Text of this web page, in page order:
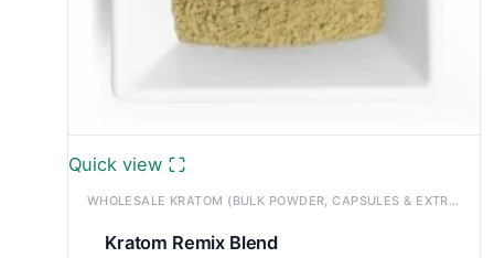
Quick view
WHOLESALE KRATOM (BULK POWDER, CAPSULES & EXTRACTS)
Kratom Remix Blend